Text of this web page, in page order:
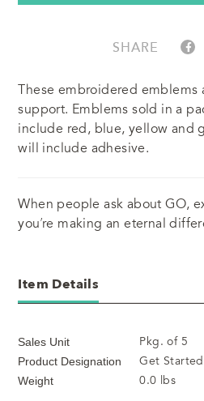
SHARE
These embroidered emblems
support. Emblems sold in a
include red, blue, yellow and
will include adhesive.
When people ask about GO,
you’re making an eternal
Item Details
Sales Unit Pkg. of 5
Product Designation Get Started
Weight 0.0 lbs